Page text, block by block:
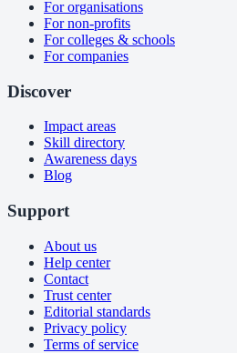
For organisations
For non-profits
For colleges & schools
For companies
Discover
Impact areas
Skill directory
Awareness days
Blog
Support
About us
Help center
Contact
Trust center
Editorial standards
Privacy policy
Terms of service